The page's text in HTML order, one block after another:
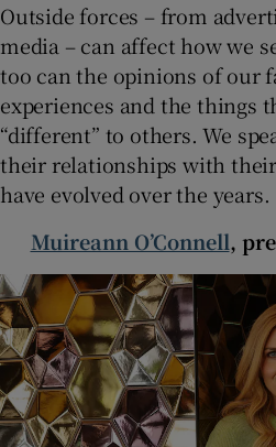
Show
Outside forces – from
media – can affect how we
too can the opinions of our
experiences and the things
“different” to others. We
their relationships with
have evolved over the years.
Muireann O’Connell,